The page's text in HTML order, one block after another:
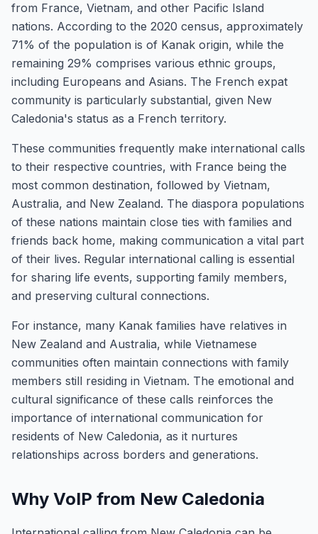
from France, Vietnam, and other Pacific Island
nations. According to the 2020 census, approximately
71% of the population is of Kanak origin, while the
remaining 29% comprises various ethnic groups,
including Europeans and Asians. The French expat
community is particularly substantial, given New
Caledonia's status as a French territory.
These communities frequently make international calls
to their respective countries, with France being the
most common destination, followed by Vietnam,
Australia, and New Zealand. The diaspora populations
of these nations maintain close ties with families and
friends back home, making communication a vital part
of their lives. Regular international calling is essential
for sharing life events, supporting family members,
and preserving cultural connections.
For instance, many Kanak families have relatives in
New Zealand and Australia, while Vietnamese
communities often maintain connections with family
members still residing in Vietnam. The emotional and
cultural significance of these calls reinforces the
importance of international communication for
residents of New Caledonia, as it nurtures
relationships across borders and generations.
Why VoIP from New Caledonia